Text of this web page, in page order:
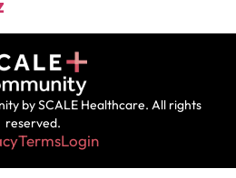
by SCALE Healthcare. All rights
reserved.
TermsLogin